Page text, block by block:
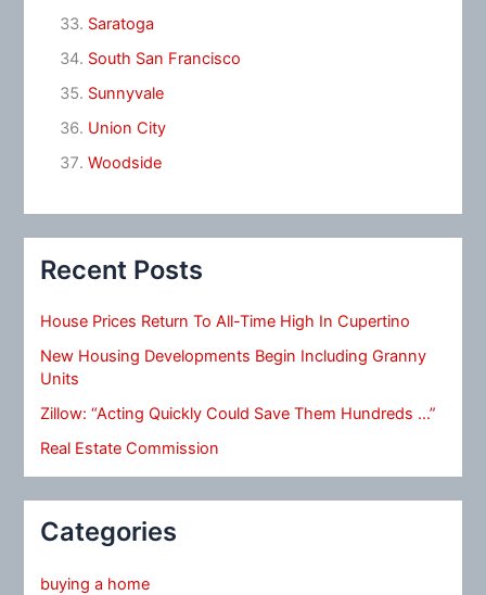
Saratoga
South San Francisco
Sunnyvale
Union City
Woodside
Recent Posts
House Prices Return To All-Time High In Cupertino
New Housing Developments Begin Including Granny
Units
Zillow: “Acting Quickly Could Save Them Hundreds …”
Real Estate Commission
Categories
buying a home